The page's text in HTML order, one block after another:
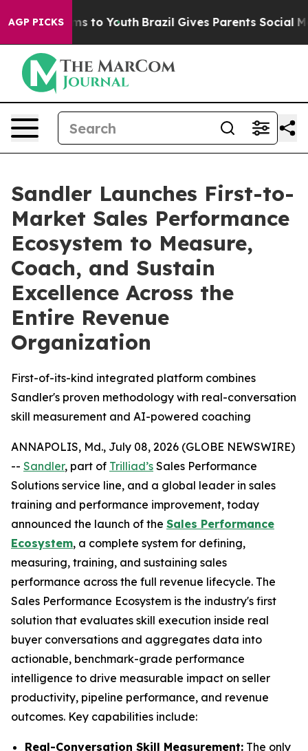
AGP PICKS
Harms to Youth Brazil Gives Parents Social Media
Sandler Launches First-to-
Market Sales Performance
Ecosystem to Measure,
Coach, and Sustain
Excellence Across the
Entire Revenue
Organization
First-of-its-kind integrated platform combines
Sandler's proven methodology with real-conversation
skill measurement and AI-powered coaching
ANNAPOLIS, Md., July 08, 2026 (GLOBE NEWSWIRE)
-- Sandler, part of Trilliad’s Sales Performance
Solutions service line, and a global leader in sales
training and performance improvement, today
announced the launch of the Sales Performance
Ecosystem, a complete system for defining,
measuring, training, and sustaining sales
performance across the full revenue lifecycle. The
Sales Performance Ecosystem is the industry's first
solution that evaluates skill execution inside real
buyer conversations and aggregates data into
actionable, benchmark-grade performance
intelligence to drive measurable impact on seller
productivity, pipeline performance, and revenue
outcomes. Key capabilities include:
Real-Conversation Skill Measurement: The only